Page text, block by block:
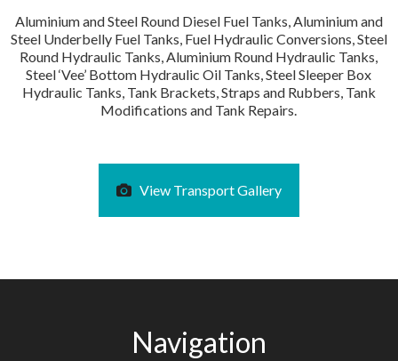
Aluminium and Steel Round Diesel Fuel Tanks, Aluminium and
Steel Underbelly Fuel Tanks, Fuel Hydraulic Conversions, Steel
Round Hydraulic Tanks, Aluminium Round Hydraulic Tanks,
Steel ‘Vee’ Bottom Hydraulic Oil Tanks, Steel Sleeper Box
Hydraulic Tanks, Tank Brackets, Straps and Rubbers, Tank
Modifications and Tank Repairs.
View Transport Gallery
Navigation